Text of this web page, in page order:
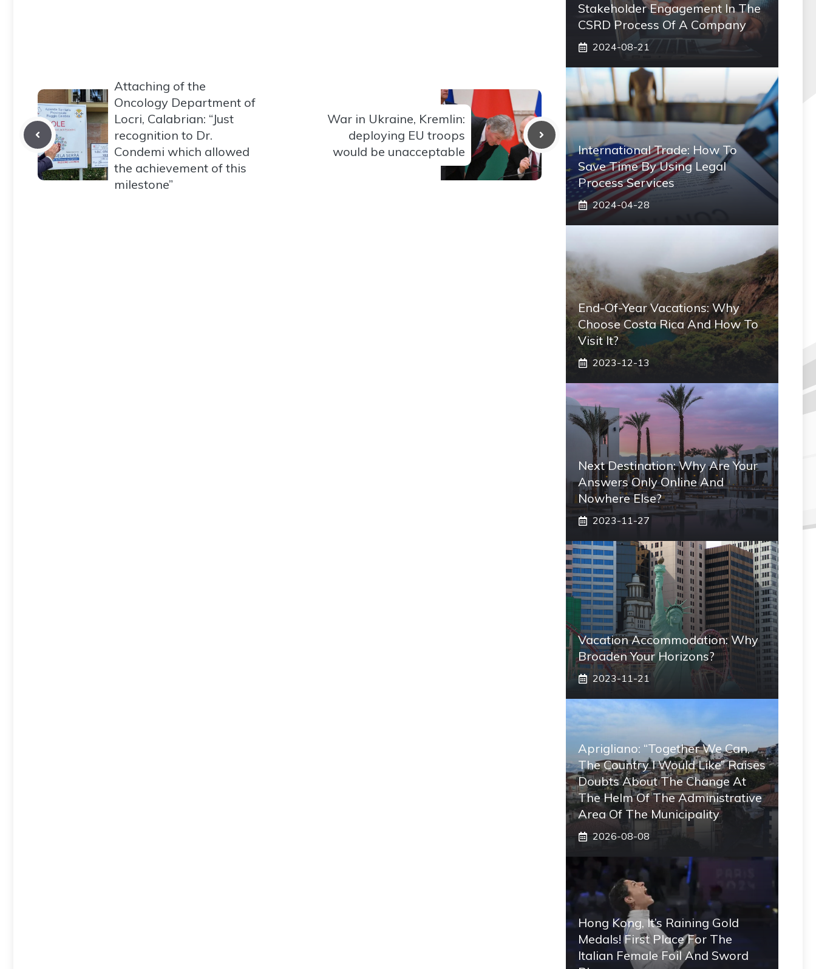
Attaching of the
Oncology Department of
Locri, Calabrian: “Just
recognition to Dr.
Condemi which allowed
the achievement of this
milestone”
War in Ukraine, Kremlin:
deploying EU troops
would be unacceptable
Stakeholder Engagement In The
CSRD Process Of A Company
2024-08-21
International Trade: How To
Save Time By Using Legal
Process Services
2024-04-28
End-Of-Year Vacations: Why
Choose Costa Rica And How To
Visit It?
2023-12-13
Next Destination: Why Are Your
Answers Only Online And
Nowhere Else?
2023-11-27
Vacation Accommodation: Why
Broaden Your Horizons?
2023-11-21
Aprigliano: “Together We Can,
The Country I Would Like” Raises
Doubts About The Change At
The Helm Of The Administrative
Area Of ​​the Municipality
2026-08-08
Hong Kong, It’s Raining Gold
Medals! First Place For The
Italian Female Foil And Sword